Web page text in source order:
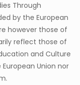
Through
by the European
however those of
reflect those of
and Culture
Union nor